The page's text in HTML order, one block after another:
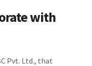
with
Pvt. Ltd., that